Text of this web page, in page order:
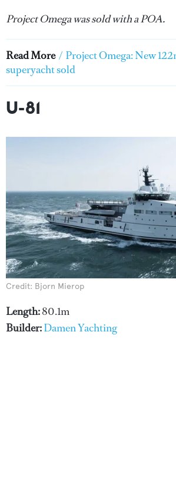
Project Omega was sold with a POA.
Read More / Project Omega: New
superyacht sold
U-81
Credit: Bjorn Mierop
Length:80.1m
Builder:Damen Yachting